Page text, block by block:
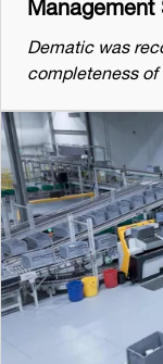
Dematic was
completeness